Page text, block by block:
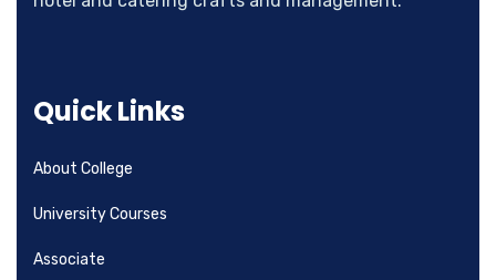
Quick Links
About College
University Courses
Associate